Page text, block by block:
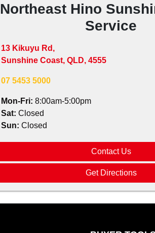
Northeast Hino
Service
13 Kikuyu Rd ,
Sunshine Coast, QLD, 4555
07 5453 5000
Mon-Fri: 8:00am-5:00pm
Sat: Closed
Sun: Closed
Contact Us
Get Directions